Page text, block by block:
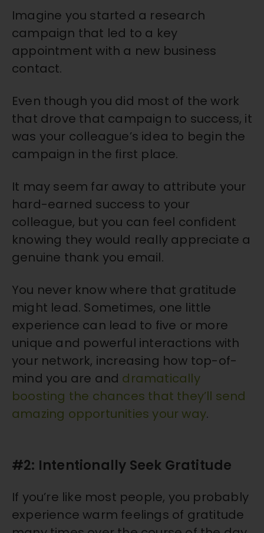
Imagine you started a research
campaign that led to a key
appointment with a new business
contact.
Even though you did most of the work
that drove that campaign to success, it
was your colleague’s idea to begin the
campaign in the first place.
It may seem far away to attribute your
hard-earned success to your
colleague, but you can feel confident
knowing they would really appreciate a
genuine thank you email.
You never know where that gratitude
might lead. Sometimes, one little
experience can lead to five or more
unique and powerful interactions with
your network, increasing how top-of-
mind you are and dramatically
boosting the chances that they’ll send
amazing opportunities your way.
#2: Intentionally Seek Gratitude
If you’re like most people, you probably
experience warm feelings of gratitude